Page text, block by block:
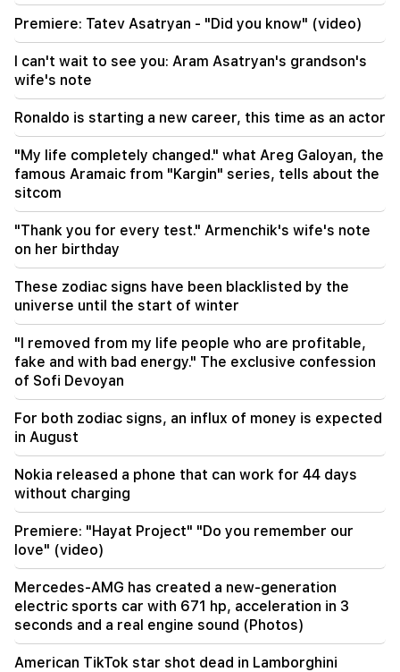
LIVE: Cabinet meeting
The old residents of KP are very disappointed
with the new ones. "Publication"
08:22
Alen Simonyan's family leaves the government
summer house. "People"
08:06
CP proposes to create a temporary NA Ethics
Committee. European obligations. "People"
07:58
The dangers of imbalance and new addiction.
"Fact"
02:03
"I believe that the Armenian club will play in the
main stage of the Champions League for the
first time." Berezovsky
01:43
The first round of negotiations between Israel
and Lebanon has ended in Rome
Premiere: Tatev Asatryan - "Did you know" (video)
I can't wait to see you: Aram Asatryan's grandson's
wife's note
Ronaldo is starting a new career, this time as an actor
"My life completely changed." what Areg Galoyan, the
famous Aramaic from "Kargin" series, tells about the
sitcom
"Thank you for every test." Armenchik's wife's note
on her birthday
These zodiac signs have been blacklisted by the
universe until the start of winter
"I removed from my life people who are profitable,
fake and with bad energy." The exclusive confession
of Sofi Devoyan
For both zodiac signs, an influx of money is expected
in August
Nokia released a phone that can work for 44 days
without charging
Premiere: "Hayat Project" "Do you remember our
love" (video)
Mercedes-AMG has created a new-generation
electric sports car with 671 hp, acceleration in 3
seconds and a real engine sound (Photos)
American TikTok star shot dead in Lamborghini